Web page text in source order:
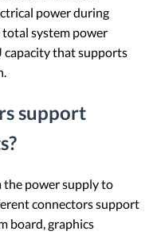
power during
system power
capacity that supports
support
the power supply to
connectors support
board, graphics